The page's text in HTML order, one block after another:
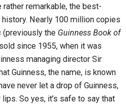
remarkable, the best-
Nearly 100 million copies
(previously the Guinness Book of
since 1955, when it was
managing director Sir
Guinness, the name, is known
never let a drop of Guinness,
So yes, it’s safe to say that